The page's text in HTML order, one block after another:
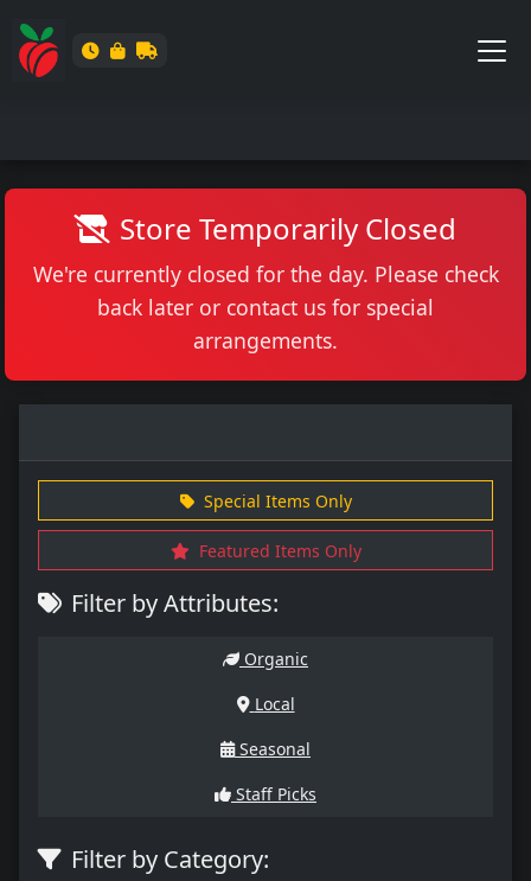
Store Temporarily Closed
We're currently closed for the day. Please check
back later or contact us for special
arrangements.
Special Items Only
Featured Items Only
Filter by Attributes:
Organic
Local
Seasonal
Staff Picks
Filter by Category: